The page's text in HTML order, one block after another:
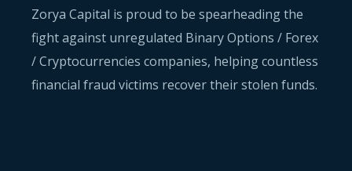
Zorya Capital is proud to be spearheading the
fight against unregulated Binary Options / Forex
/ Cryptocurrencies companies, helping countless
financial fraud victims recover their stolen funds.